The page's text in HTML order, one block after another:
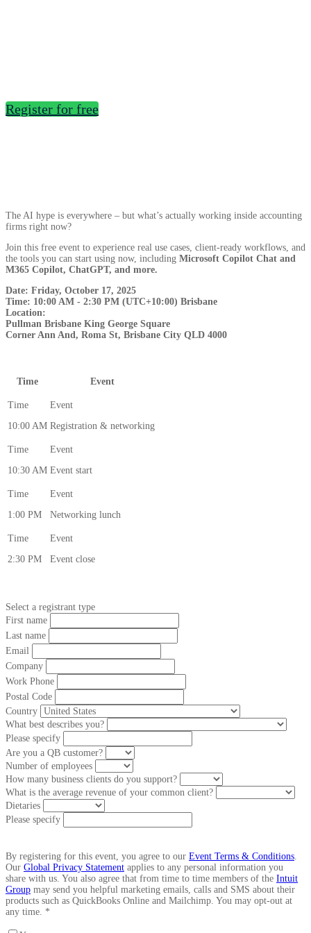
Register for free
The AI hype is everywhere – but what’s actually working inside accounting
firms right now?
Join this free event to experience real use cases, client-ready workflows, and
the tools you can start using now, including Microsoft Copilot Chat and
M365 Copilot, ChatGPT, and more.
Date: Friday, October 17, 2025
Time: 10:00 AM - 2:30 PM (UTC+10:00) Brisbane
Location:
Pullman Brisbane King George Square
Corner Ann And, Roma St, Brisbane City QLD 4000
Time Event
10:00 AM Registration & networking
10:30 AM Event start
1:00 PM Networking lunch
2:30 PM Event close
Select a registrant type
First name
Last name
Email
Company
Work Phone
Postal Code
Country
What best describes you?
Please specify
Are you a QB customer?
Number of employees
How many business clients do you support?
What is the average revenue of your common client?
Dietaries
Please specify
By registering for this event, you agree to our Event Terms & Conditions
Our Global Privacy Statement applies to any personal information you
share with us. You also agree that from time to time members of the Intuit
Group may send you helpful marketing emails, calls and SMS about their
products such as QuickBooks Online and Mailchimp. You may opt-out at
any time. *